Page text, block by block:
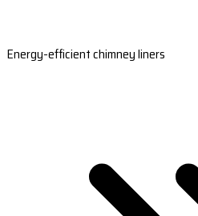
Energy-efficient chimney liners